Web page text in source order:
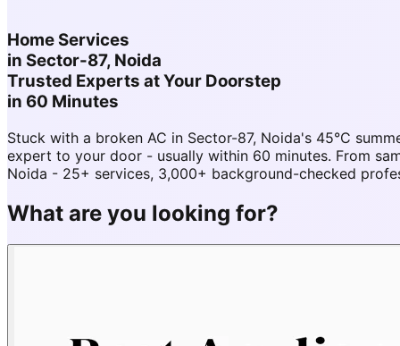
Home Services
in Sector-87, Noida
Trusted Experts at Your Doorstep
in 60 Minutes
Stuck with a broken AC in Sector-87, Noida's 45°C
expert to your door - usually within 60 minutes. From
Noida - 25+ services, 3,000+ background-checked
What are you looking for?